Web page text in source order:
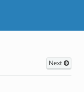
Next